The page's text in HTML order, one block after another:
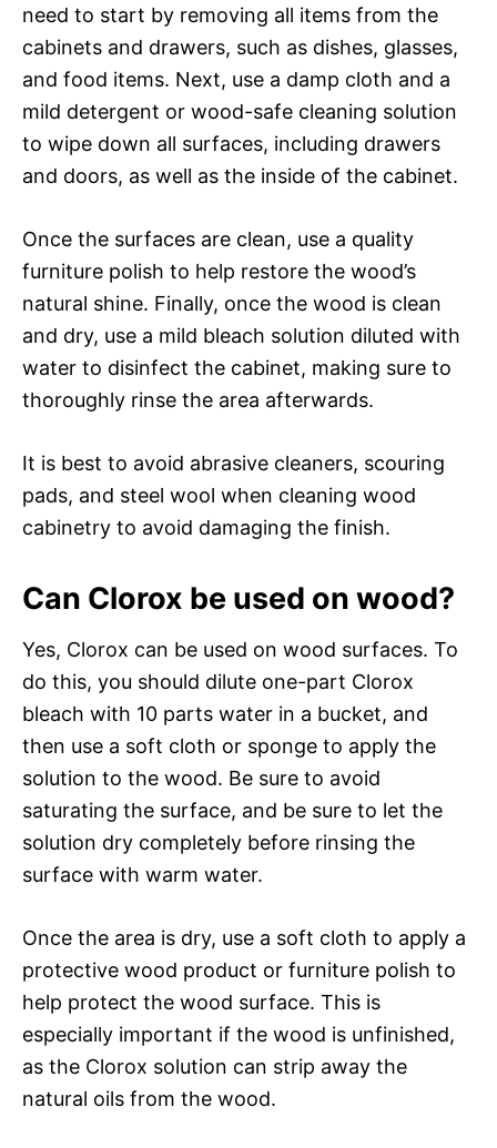
need to start by removing all items from the
cabinets and drawers, such as dishes, glasses,
and food items. Next, use a damp cloth and a
mild detergent or wood-safe cleaning solution
to wipe down all surfaces, including drawers
and doors, as well as the inside of the cabinet.
Once the surfaces are clean, use a quality
furniture polish to help restore the wood’s
natural shine. Finally, once the wood is clean
and dry, use a mild bleach solution diluted with
water to disinfect the cabinet, making sure to
thoroughly rinse the area afterwards.
It is best to avoid abrasive cleaners, scouring
pads, and steel wool when cleaning wood
cabinetry to avoid damaging the finish.
Can Clorox be used on wood?
Yes, Clorox can be used on wood surfaces. To
do this, you should dilute one-part Clorox
bleach with 10 parts water in a bucket, and
then use a soft cloth or sponge to apply the
solution to the wood. Be sure to avoid
saturating the surface, and be sure to let the
solution dry completely before rinsing the
surface with warm water.
Once the area is dry, use a soft cloth to apply a
protective wood product or furniture polish to
help protect the wood surface. This is
especially important if the wood is unfinished,
as the Clorox solution can strip away the
natural oils from the wood.